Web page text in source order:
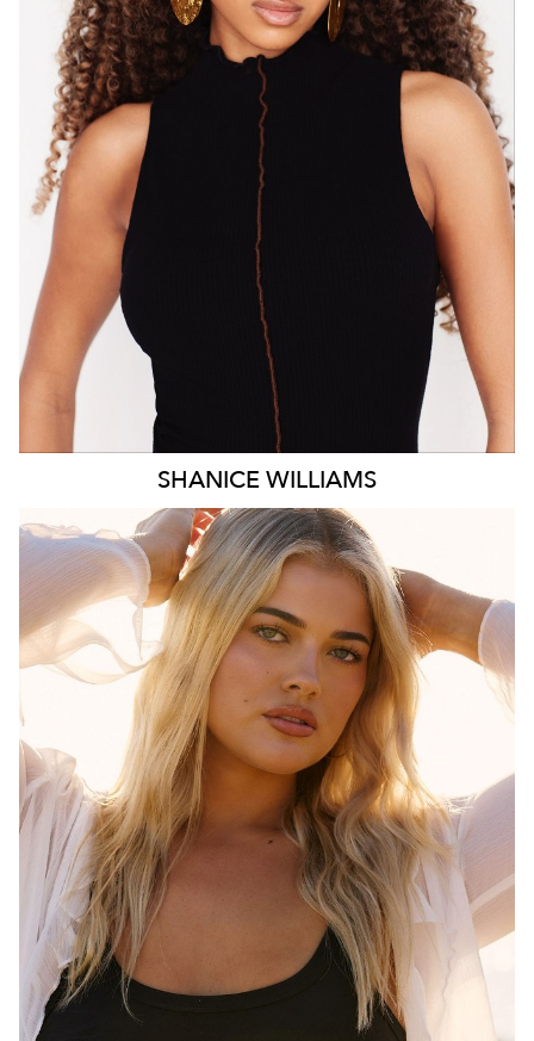
HEIGHT 171CM
WAIST
88CM
DRESS
BROWN
BROWN
SHANICEWILLIAMS
MELBOURNE
172CM
WAIST
78CM
103CM
10-12 AUS
BLONDE